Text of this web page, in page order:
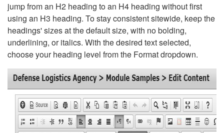
jump from an H2 heading to an H4 heading without first
using an H3 heading. To stay consistent sitewide, keep the
headings' sizes at the default size, with no bolding,
underlining, or italics. With the desired text selected,
choose your heading level from the Format dropdown.